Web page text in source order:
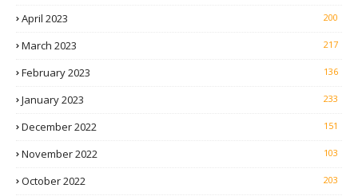
April 2023 200
March 2023 217
February 2023 136
January 2023 233
December 2022 151
November 2022 103
October 2022 203